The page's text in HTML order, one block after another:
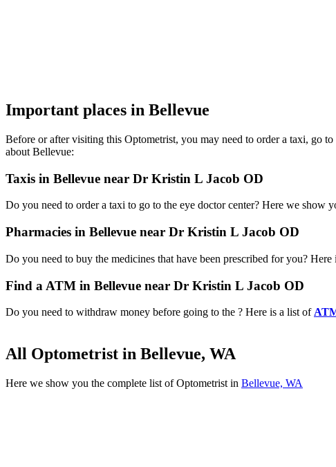
Important places in Bellevue
Before or after visiting this Optometrist, you may need to order a taxi, go
about Bellevue:
Taxis in Bellevue near Dr Kristin L Jacob OD
Do you need to order a taxi to go to the eye doctor center? Here we show
Pharmacies in Bellevue near Dr Kristin L Jacob OD
Do you need to buy the medicines that have been prescribed for you? Here
Find a ATM in Bellevue near Dr Kristin L Jacob OD
Do you need to withdraw money before going to the ? Here is a list of
All Optometrist in Bellevue, WA
Here we show you the complete list of Optometrist in Bellevue, WA